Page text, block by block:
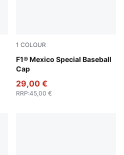
1 COLOUR
F1® Mexico Special Baseball
Cap
Cadmium Green
29,00 €
RRP:45,00 €